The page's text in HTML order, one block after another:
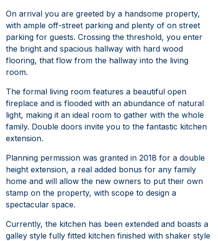
On arrival you are greeted by a handsome property,
with ample off-street parking and plenty of on street
parking for guests. Crossing the threshold, you enter
the bright and spacious hallway with hard wood
flooring, that flow from the hallway into the living
room.
The formal living room features a beautiful open
fireplace and is flooded with an abundance of natural
light, making it an ideal room to gather with the whole
family. Double doors invite you to the fantastic kitchen
extension.
Planning permission was granted in 2018 for a double
height extension, a real added bonus for any family
home and will allow the new owners to put their own
stamp on the property, with scope to design a
spectacular space.
Currently, the kitchen has been extended and boasts a
galley style fully fitted kitchen finished with shaker style